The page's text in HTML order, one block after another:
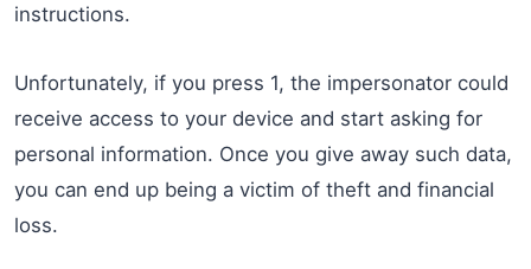
instructions.
Unfortunately, if you press 1, the impersonator could
receive access to your device and start asking for
personal information. Once you give away such data,
you can end up being a victim of theft and financial
loss.